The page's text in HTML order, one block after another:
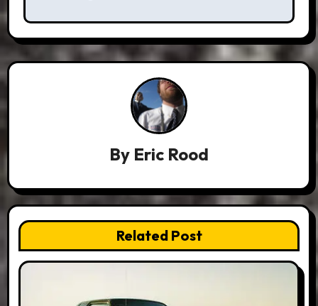
By Eric Rood
Related Post